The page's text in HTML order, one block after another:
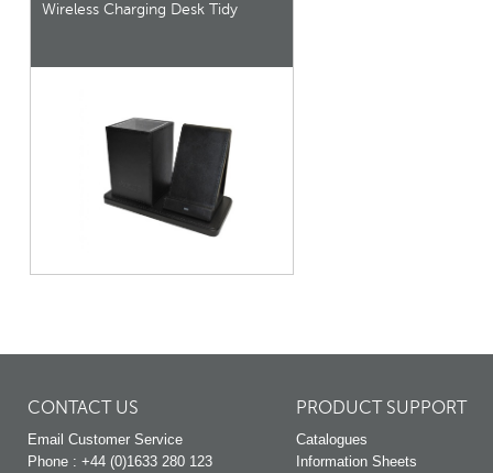
Wireless Charging Desk Tidy
CONTACT US
Email Customer Service
Phone : +44 (0)1633 280 123
PRODUCT SUPPORT
Catalogues
Information Sheets